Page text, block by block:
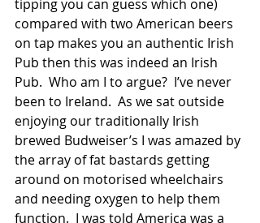
tipping you can guess which one)
compared with two American beers
on tap makes you an authentic Irish
Pub then this was indeed an Irish
Pub.  Who am I to argue?  I’ve never
been to Ireland.  As we sat outside
enjoying our traditionally Irish
brewed Budweiser’s I was amazed by
the array of fat bastards getting
around on motorised wheelchairs
and needing oxygen to help them
function.  I was told America was a